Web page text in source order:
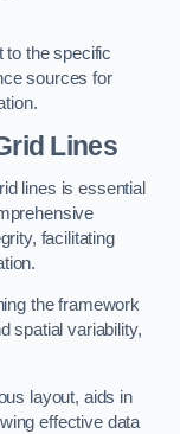
to the specific
sources for
Lines
lines is essential
facilitating
the framework
spatial variability,
layout, aids in
effective data